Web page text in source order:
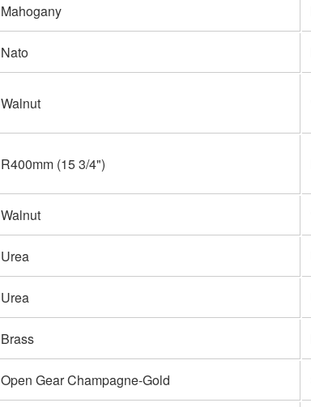
Mahogany
Nato
Walnut
R400mm (15 3/4")
Walnut
Urea
Urea
Brass
Open Gear Champagne-Gold